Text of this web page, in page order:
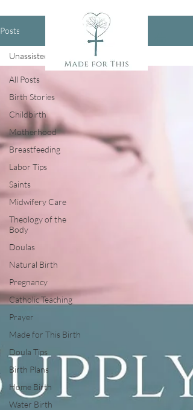
Posts
All Posts
Birth Stories
Childbirth
Motherhood
Breastfeeding
Labor Tips
Saints
Midwifery Care
Theology of the
Body
Doulas
Natural Birth
Pregnancy
Catholic Teaching
Prayer
Made for This Birth
Doula Tips
Birth Plans
Home Birth
Water Birth
Unassisted Birth